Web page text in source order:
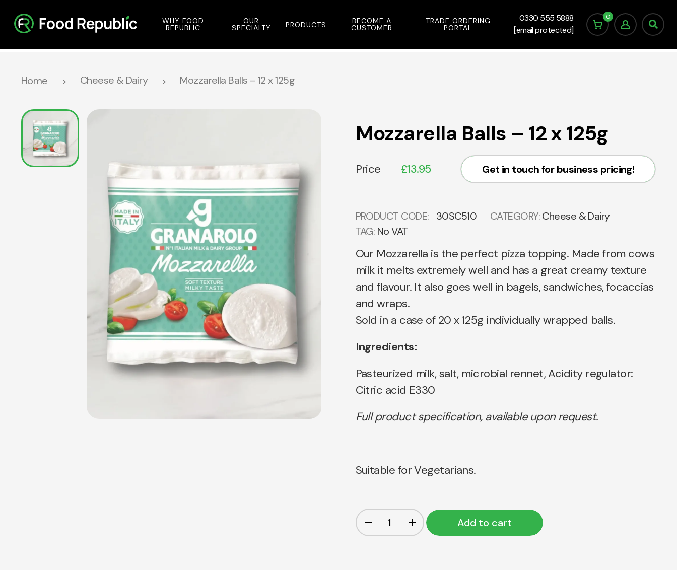
WHY FOOD
REPUBLIC
OUR
SPECIALTY PRODUCTS BECOME A
CUSTOMER
TRADE ORDERING
PORTAL
0330 555 5888
[email protected]
0
Home Cheese & Dairy Mozzarella Balls – 12 x 125g
Mozzarella Balls – 12 x 125g
Price £13.95 Get in touch for business pricing!
PRODUCT CODE: 30SC510 CATEGORY:Cheese & Dairy
TAG: No VAT
Our Mozzarella is the perfect pizza topping. Made from cows
milk it melts extremely well and has a great creamy texture
and flavour. It also goes well in bagels, sandwiches, focaccias
and wraps.
Sold in a case of 20 x 125g individually wrapped balls.
Ingredients:
Pasteurized milk, salt, microbial rennet, Acidity regulator:
Citric acid E330
Full product specification, available upon request.
Suitable for Vegetarians.
Add to cart